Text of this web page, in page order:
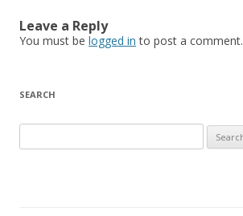
Leave a Reply
You must be logged in to post a comment.
SEARCH